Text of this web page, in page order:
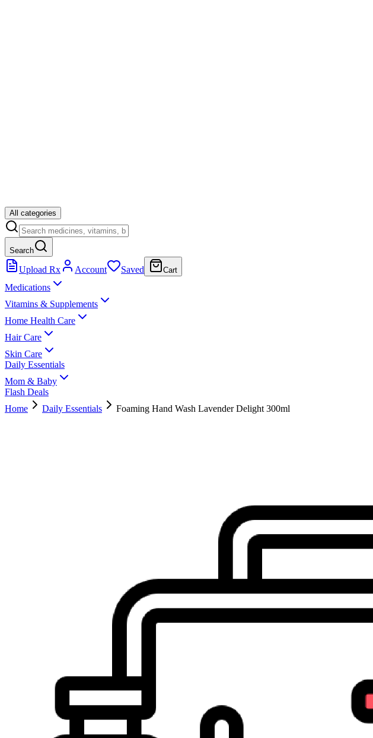
All categories
Search
Upload Rx Account Saved Cart
Medications
Vitamins & Supplements
Home Health Care
Hair Care
Skin Care
Daily Essentials
Mom & Baby
Flash Deals
Home
Daily Essentials Foaming Hand Wash Lavender Delight 300ml